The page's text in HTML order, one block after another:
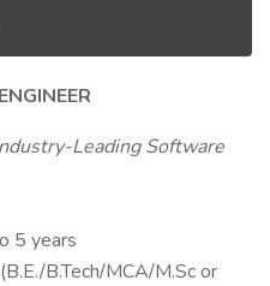
Leading Software
5 years
B.Tech/MCA/M.Sc or